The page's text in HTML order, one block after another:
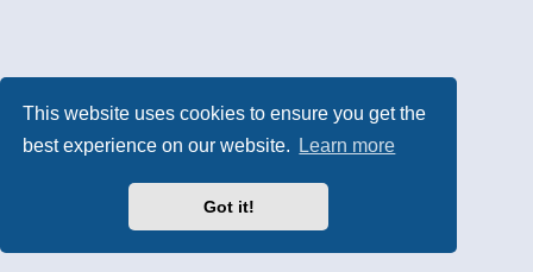
This website uses cookies to ensure you get the
best experience on our website.
Learn more
Got it!